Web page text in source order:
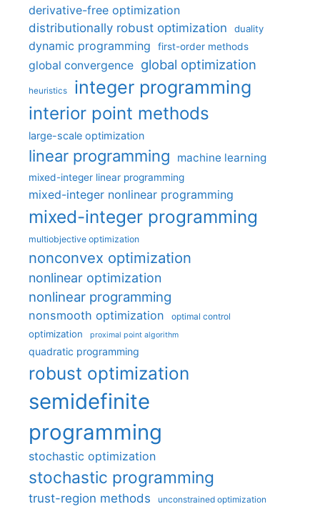
derivative-free optimization
distributionally robust optimization
duality
dynamic programming first-order methods
global convergence global optimization
heuristics integer programming
interior point methods
large-scale optimization
linear programming machine learning
mixed-integer linear programming
mixed-integer nonlinear programming
mixed-integer programming
multiobjective optimization
nonconvex optimization
nonlinear optimization
nonlinear programming
nonsmooth optimization optimal control
optimization proximal point algorithm
quadratic programming
robust optimization
semidefinite
programming
stochastic optimization
stochastic programming
trust-region methods unconstrained optimization